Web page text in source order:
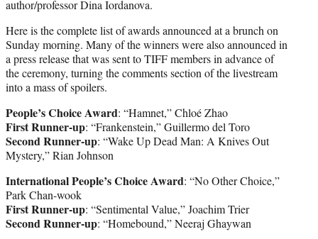
author/professor Dina Iordanova.
Here is the complete list of awards announced at a brunch on
Sunday morning. Many of the winners were also announced in
a press release that was sent to TIFF members in advance of
the ceremony, turning the comments section of the livestream
into a mass of spoilers.
People’s Choice Award: “Hamnet,” Chloé Zhao
First Runner-up: “Frankenstein,” Guillermo del Toro
Second Runner-up: “Wake Up Dead Man: A Knives Out
Mystery,” Rian Johnson
International People’s Choice Award: “No Other Choice,”
Park Chan-wook
First Runner-up: “Sentimental Value,” Joachim Trier
Second Runner-up: “Homebound,” Neeraj Ghaywan